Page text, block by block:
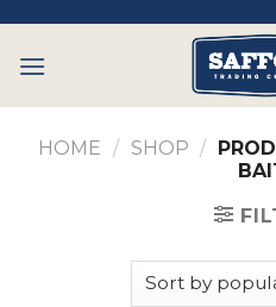
content
HOME / SHOP /